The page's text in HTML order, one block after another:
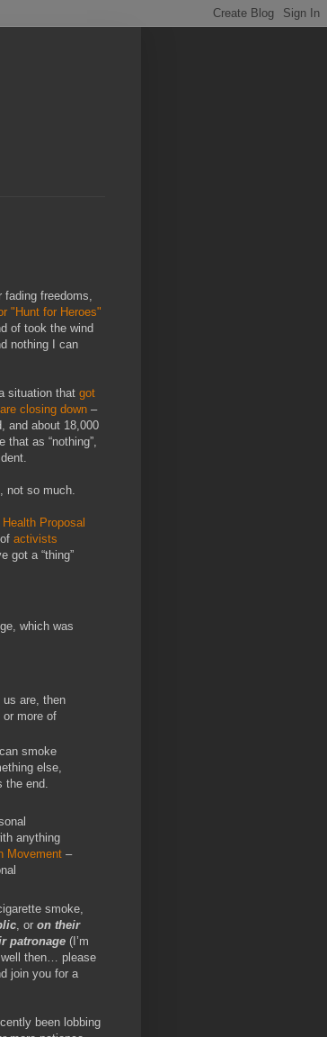
fading freedoms,
"Hunt for Heroes"
of took the wind
nothing I can
situation that got
closing down –
and about 18,000
that as “nothing”,
not so much.
Health Proposal
activists
got a “thing”
which was
us are, then
more of
smoke
else,
end.
anything
Movement –
smoke,
, or on their
patronage (I’m
well then… please
join you for a
been lobbing